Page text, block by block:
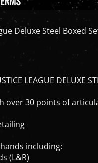
Deluxe Steel Boxed
LEAGUE DELUXE
over 30 points of
including:
(L&R)